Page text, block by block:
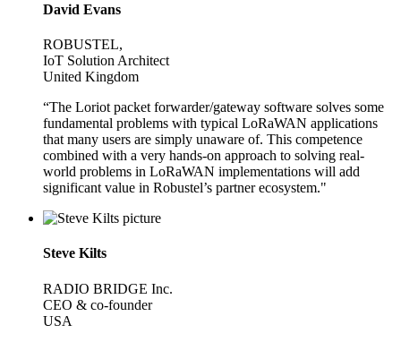
David Evans
ROBUSTEL,
IoT Solution Architect
United Kingdom
“The Loriot packet forwarder/gateway software solves some
fundamental problems with typical LoRaWAN applications
that many users are simply unaware of. This competence
combined with a very hands-on approach to solving real-
world problems in LoRaWAN implementations will add
significant value in Robustel’s partner ecosystem."
Steve Kilts
RADIO BRIDGE Inc.
CEO & co-founder
USA